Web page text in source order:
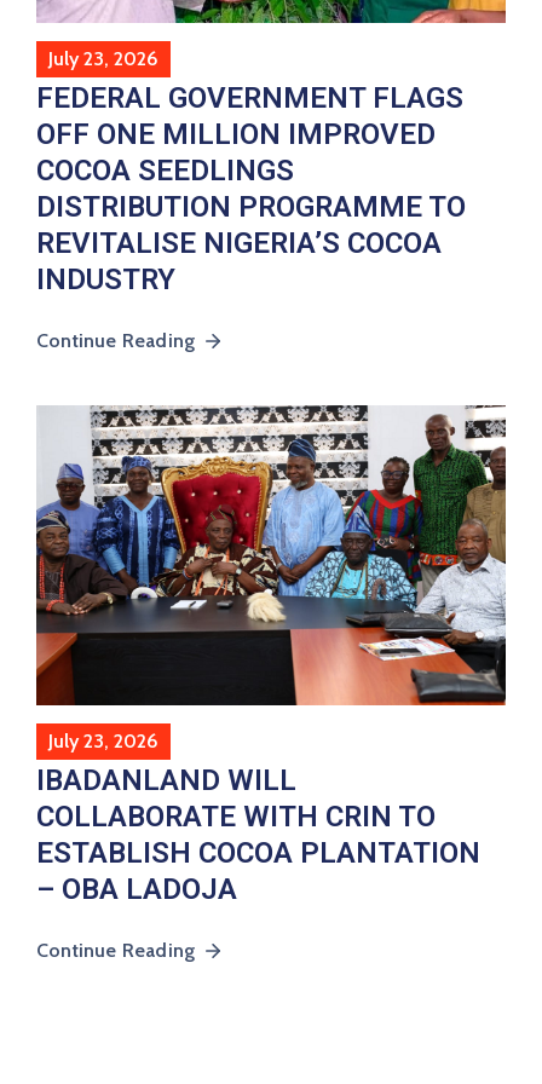
July 23, 2026
FEDERAL GOVERNMENT FLAGS
OFF ONE MILLION IMPROVED
COCOA SEEDLINGS
DISTRIBUTION PROGRAMME TO
REVITALISE NIGERIA’S COCOA
INDUSTRY
Continue Reading
July 23, 2026
IBADANLAND WILL
COLLABORATE WITH CRIN TO
ESTABLISH COCOA PLANTATION
– OBA LADOJA
Continue Reading